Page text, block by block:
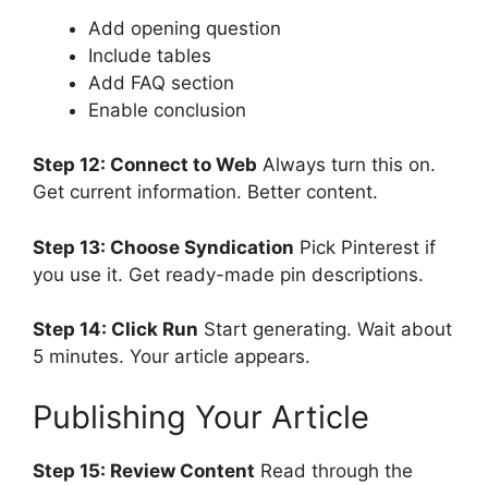
Add opening question
Include tables
Add FAQ section
Enable conclusion
Step 12: Connect to Web Always turn this on.
Get current information. Better content.
Step 13: Choose Syndication Pick Pinterest if
you use it. Get ready-made pin descriptions.
Step 14: Click Run Start generating. Wait about
5 minutes. Your article appears.
Publishing Your Article
Step 15: Review Content Read through the